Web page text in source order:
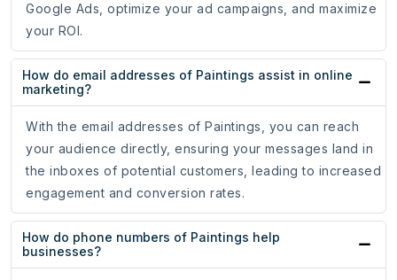
Google Ads, optimize your ad campaigns, and maximize
your ROI.
How do email addresses of Paintings assist in online
marketing?
With the email addresses of Paintings, you can reach
your audience directly, ensuring your messages land in
the inboxes of potential customers, leading to increased
engagement and conversion rates.
How do phone numbers of Paintings help
businesses?